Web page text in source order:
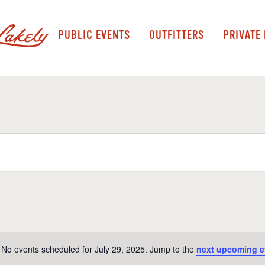
PUBLIC EVENTS OUTFITTERS PRIVATE
Notice
No events scheduled for July 29, 2025. Jump to the next upcoming